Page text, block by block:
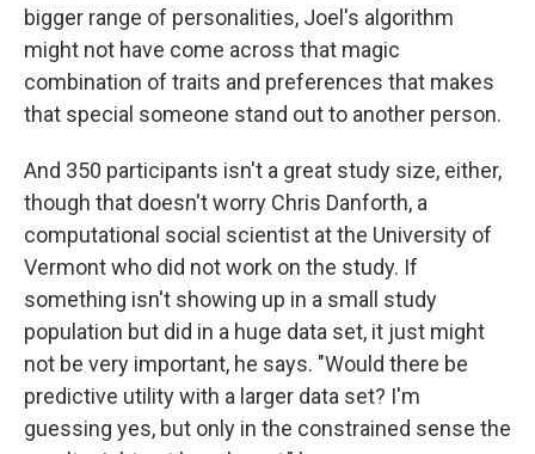
bigger range of personalities, Joel's algorithm
might not have come across that magic
combination of traits and preferences that makes
that special someone stand out to another person.
And 350 participants isn't a great study size, either,
though that doesn't worry Chris Danforth, a
computational social scientist at the University of
Vermont who did not work on the study. If
something isn't showing up in a small study
population but did in a huge data set, it just might
not be very important, he says. "Would there be
predictive utility with a larger data set? I'm
guessing yes, but only in the constrained sense the